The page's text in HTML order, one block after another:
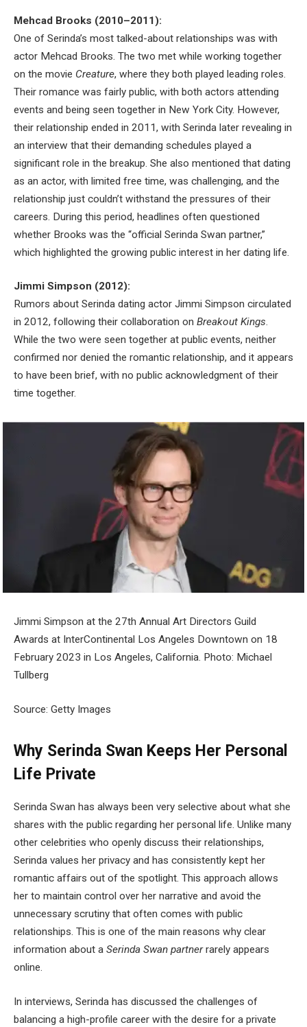
Mehcad Brooks (2010–2011):
One of Serinda’s most talked-about relationships was with
actor Mehcad Brooks. The two met while working together
on the movie Creature, where they both played leading roles.
Their romance was fairly public, with both actors attending
events and being seen together in New York City. However,
their relationship ended in 2011, with Serinda later revealing in
an interview that their demanding schedules played a
significant role in the breakup. She also mentioned that dating
as an actor, with limited free time, was challenging, and the
relationship just couldn’t withstand the pressures of their
careers. During this period, headlines often questioned
whether Brooks was the “official Serinda Swan partner,”
which highlighted the growing public interest in her dating life.
Jimmi Simpson (2012):
Rumors about Serinda dating actor Jimmi Simpson circulated
in 2012, following their collaboration on Breakout Kings.
While the two were seen together at public events, neither
confirmed nor denied the romantic relationship, and it appears
to have been brief, with no public acknowledgment of their
time together.
Jimmi Simpson at the 27th Annual Art Directors Guild
Awards at InterContinental Los Angeles Downtown on 18
February 2023 in Los Angeles, California. Photo: Michael
Tullberg
Source: Getty Images
Why Serinda Swan Keeps Her Personal
Life Private
Serinda Swan has always been very selective about what she
shares with the public regarding her personal life. Unlike many
other celebrities who openly discuss their relationships,
Serinda values her privacy and has consistently kept her
romantic affairs out of the spotlight. This approach allows
her to maintain control over her narrative and avoid the
unnecessary scrutiny that often comes with public
relationships. This is one of the main reasons why clear
information about a Serinda Swan partnerrarely appears
online.
In interviews, Serinda has discussed the challenges of
balancing a high-profile career with the desire for a private